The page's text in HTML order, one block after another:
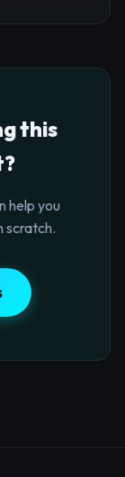
this
help you
scratch.